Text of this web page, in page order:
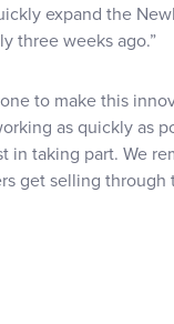
expand the
three weeks ago.”
to make this
as quickly as
in taking part. We
get selling through